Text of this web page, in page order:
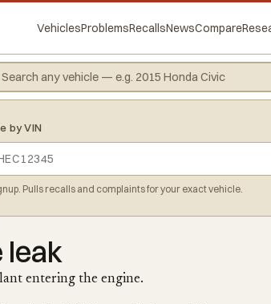
VehiclesProblemsRecallsNewsCompare
by VIN
Pulls recalls and complaints for your exact vehicle.
leak
entering the engine.